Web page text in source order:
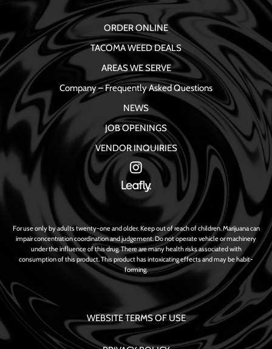
ORDER ONLINE
TACOMA WEED DEALS
AREAS WE SERVE
Company – Frequently Asked Questions
NEWS
JOB OPENINGS
VENDOR INQUIRIES
For use only by adults twenty-one and older. Keep out of reach of children. Marijuana can
impair concentration coordination and judgement. Do not operate vehicle or machinery
under the influence of this drug. There are many health risks associated with
consumption of this product. This product has intoxicating effects and may be habit-
forming.
WEBSITE TERMS OF USE